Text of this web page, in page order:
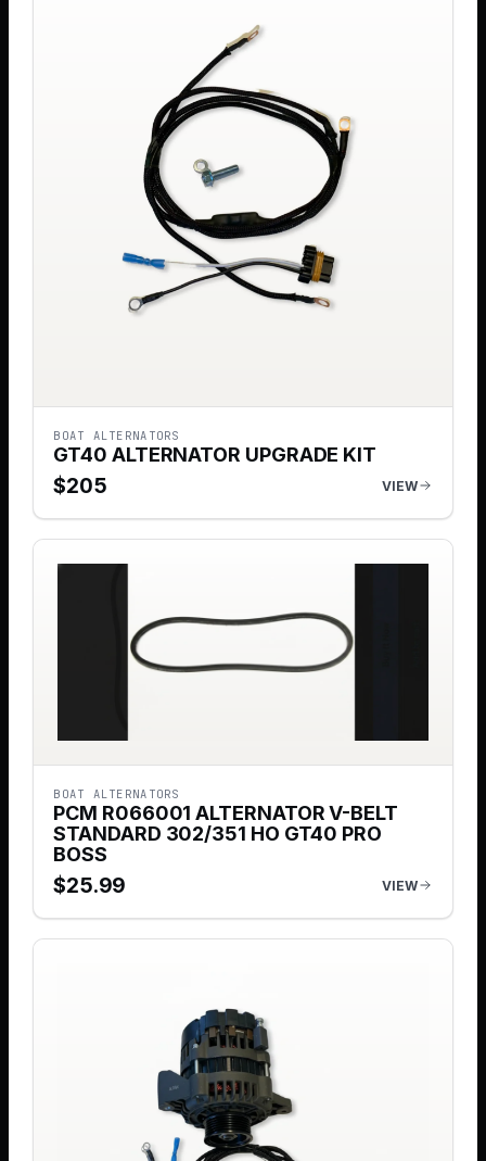
BOAT ALTERNATORS
GT40 ALTERNATOR UPGRADE KIT
$205 VIEW
BOAT ALTERNATORS
PCM R066001 ALTERNATOR V-BELT
STANDARD 302/351 HO GT40 PRO
BOSS
$25.99 VIEW